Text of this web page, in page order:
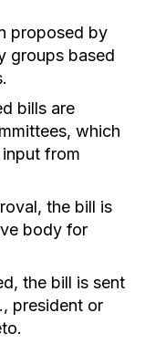
proposed by
groups based
bills are
which
from
the bill is
body for
the bill is sent
president or